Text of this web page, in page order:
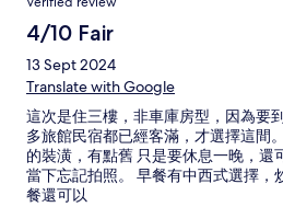
4/10 Fair
13 Sept 2024
Translate with Google
這次是住三樓，非車庫房型，因為要
多旅館民宿都已經客滿，才選擇這間
的裝潢，有點舊 只是要休息一晚，
當下忘記拍照。 早餐有中西式選擇，
餐還可以